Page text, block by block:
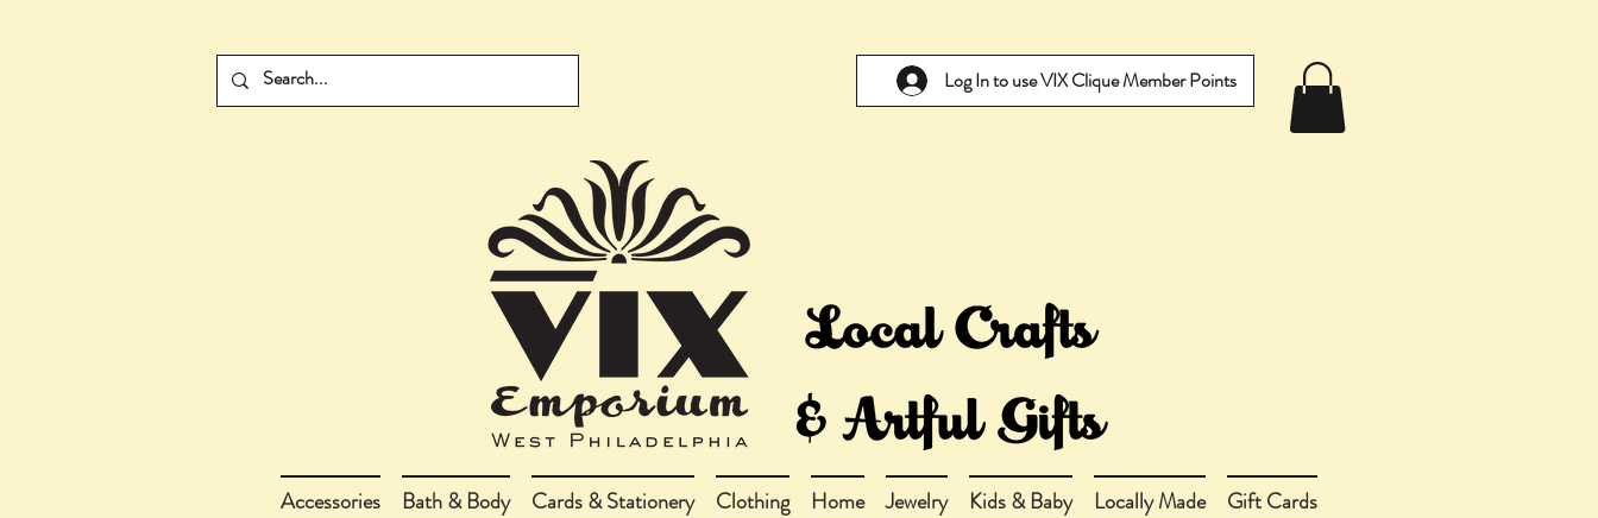
Log In to use VIX Clique Member Points
Accessories Bath & Body Cards & Stationery Clothing Home Jewelry Kids & Baby Locally Made Gift Cards